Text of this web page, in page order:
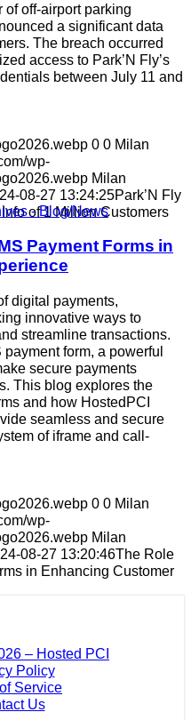
of off-airport parking
a significant data
The breach occurred
access to Park’N Fly’s
between July 11 and
0 0 Milan
wp-
Milan
08-27 13:24:25Park’N Fly
of 1 Million Customers
- Blog/News
Payment Forms in
digital payments,
innovative ways to
streamline transactions.
form, a powerful
secure payments
This blog explores the
and how HostedPCI
seamless and secure
of iframe and call-
0 0 Milan
wp-
Milan
08-27 13:20:46The Role
in Enhancing Customer
– Hosted PCI
Policy
Service
Us